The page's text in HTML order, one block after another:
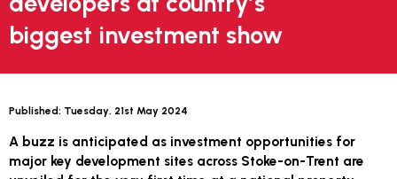
biggest investment show
Published: Tuesday, 21st May 2024
A buzz is anticipated as investment opportunities for
major key development sites across Stoke-on-Trent are